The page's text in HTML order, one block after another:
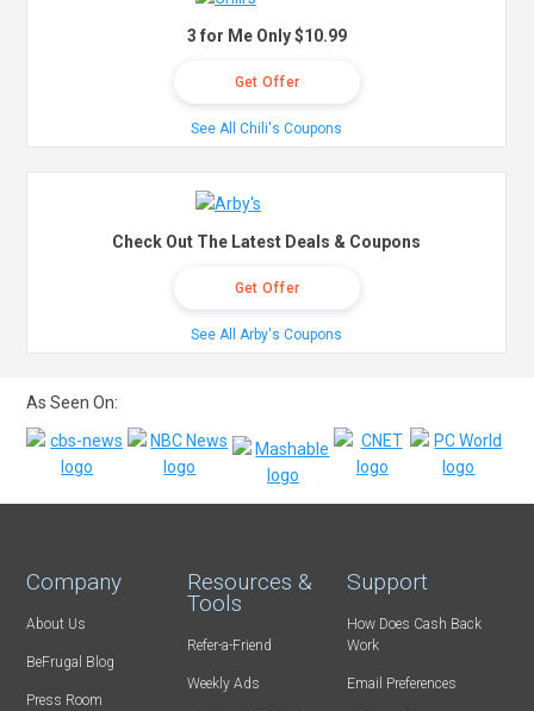
3 for Me Only $10.99
Get Offer
See All Chili's Coupons
Check Out The Latest Deals & Coupons
Get Offer
See All Arby's Coupons
As Seen On:
Company
About Us
BeFrugal Blog
Press Room
Resources &
Tools
Refer-a-Friend
Weekly Ads
Support
How Does Cash Back
Work
Email Preferences